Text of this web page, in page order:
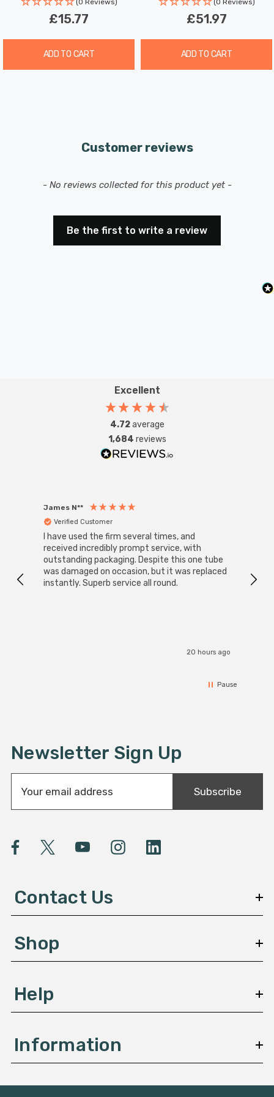
add-on kit offers you the opportunity to expand and
unique preferences and requirements."
£15.77
ADD TO CART
£51.97
ADD TO CART
Customer reviews
- No reviews collected for this product yet -
Be the first to write a review
New content loaded
Excellent
4.72average
1,684 reviews
James N**
Verified Customer
I have used the firm several times, and
received incredibly prompt service, with
outstanding packaging. Despite this one tube
was damaged on occasion, but it was replaced
instantly. Superb service all round.
20 hours ago
Pause
Newsletter Sign Up
a
A
e
s
Subscribe
Contact Us
Shop
Help
Information